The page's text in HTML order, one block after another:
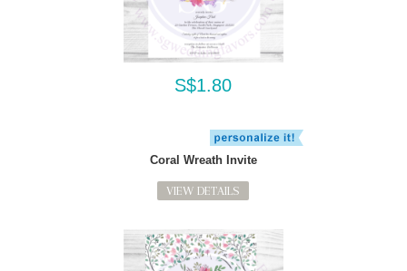
S$1.80
Coral Wreath Invite
VIEW DETAILS